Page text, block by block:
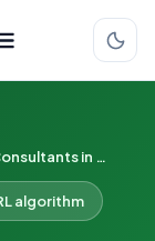
Top Study Abroad Consultants in Hyderabad
algorithm